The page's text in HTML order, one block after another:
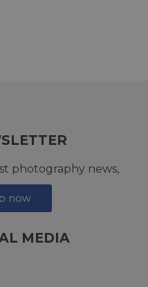
photography news,
now
MEDIA